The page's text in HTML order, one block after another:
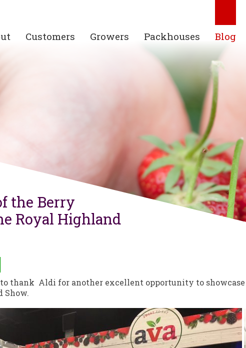
Customers Growers Packhouses Blog
the Berry
Royal Highland
thank Aldi for another excellent opportunity to
Show.